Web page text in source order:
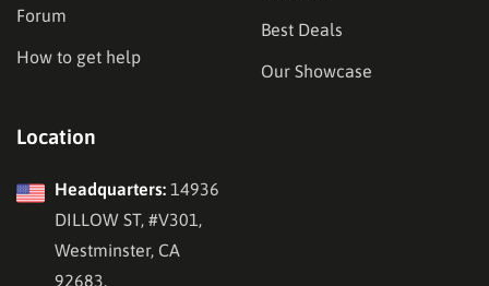
Forum
How to get help
Best Deals
Our Showcase
Location
Headquarters: 14936
DILLOW ST, #V301,
Westminster, CA
92683.